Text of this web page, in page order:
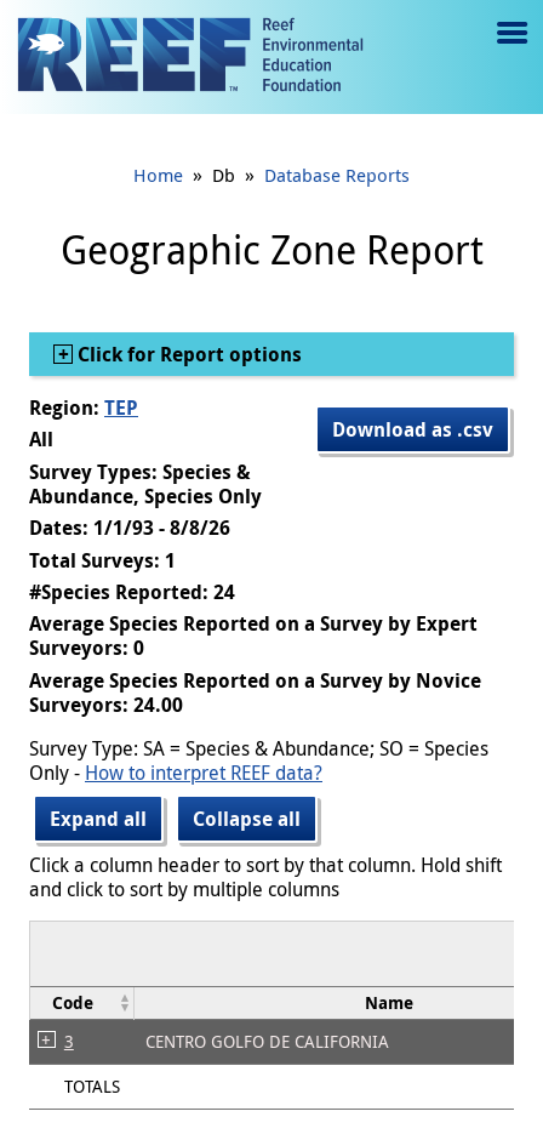
Jump to main content
e
gl
e
Home » Db » Database Reports
Geographic Zone Report
Show
Click for Report options
Download as .csv
Region: TEP
All
Survey Types: Species &
Abundance, Species Only
Dates: 1/1/93 - 8/8/26
Total Surveys: 1
#Species Reported: 24
Average Species Reported on a Survey by Expert
Surveyors: 0
Average Species Reported on a Survey by Novice
Surveyors: 24.00
Survey Type: SA = Species & Abundance; SO = Species
Only - How to interpret REEF data?
Expand all
Collapse all
Click a column header to sort by that column. Hold shift
and click to sort by multiple columns
Code Name
3
CENTRO GOLFO DE CALIFORNIA
TOTALS